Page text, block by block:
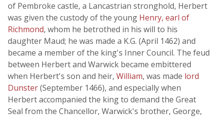
of Pembroke castle, a Lancastrian stronghold, Herbert
was given the custody of the young Henry, earl of
Richmond, whom he betrothed in his will to his
daughter Maud; he was made a K.G. (April 1462) and
became a member of the king's Inner Council. The feud
between Herbert and Warwick became embittered
when Herbert's son and heir, William, was made lord
Dunster(September 1466), and especially when
Herbert accompanied the king to demand the Great
Seal from the Chancellor, Warwick's brother, George,